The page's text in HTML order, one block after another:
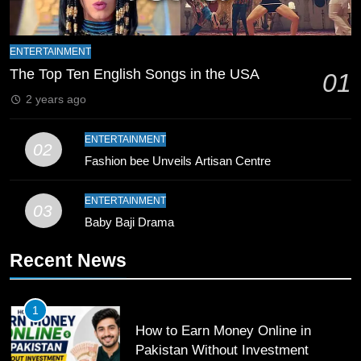
8
Coaching Pakistan Against New
Zealand
9
Bahawalpur’s Muhammad Akram
Record
SPORTS
Waziristan Goes Viral Across
11
ENTERTAINMENT
The Top Ten English Songs in the USA 01
2 years ago
02
ENTERTAINMENT
Fashion bee Unveils Artisan Centre
03
ENTERTAINMENT
Baby Baji Drama
Recent News
1
How to Earn Money Online in
Pakistan Without Investment